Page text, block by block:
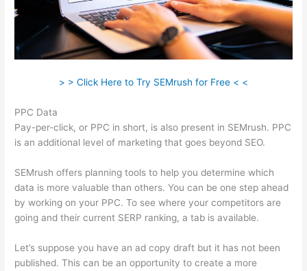
> > Click Here to Try SEMrush for Free < <
PPC Data
Pay-per-click, or PPC in short, is also present in SEMrush. PPC
is an additional level of marketing that goes beyond SEO.
SEMrush offers planning tools to help you determine which
data is more valuable than others. You can be one step ahead
by working on your PPC. To see where your competitors are
going and their current SERP ranking, a tab is available.
Let’s suppose you have an ad copy draft but it has not been
published. This can be an opportunity to create a more